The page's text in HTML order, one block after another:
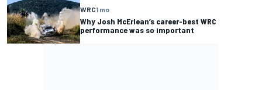
WRC1 mo
Why Josh McErlean’s career-best WRC
performance was so important